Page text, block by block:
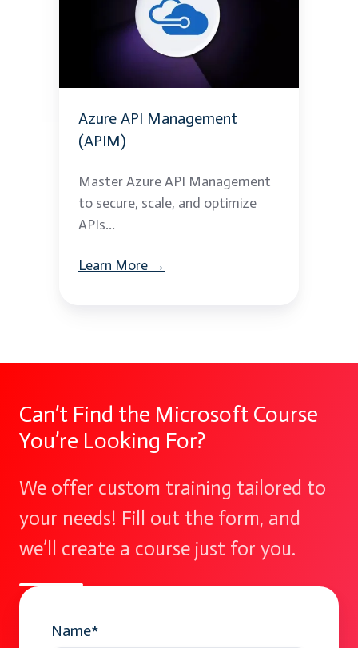
Management
Azure API Management
(APIM)
Master Azure API Management
to secure, scale, and optimize
APIs...
Learn More →
Can’t Find the Microsoft Course
You’re Looking For?
We offer custom training tailored to
your needs! Fill out the form, and
we’ll create a course just for you.
Name*